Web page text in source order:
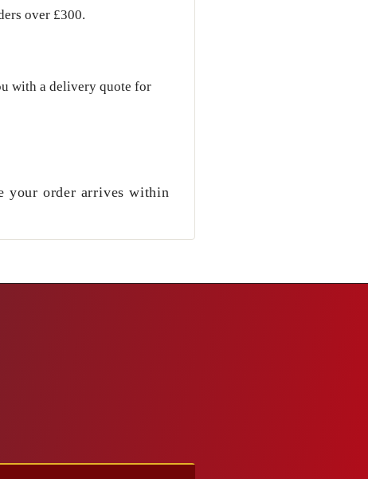
over £300.
with a delivery quote for
your order arrives within